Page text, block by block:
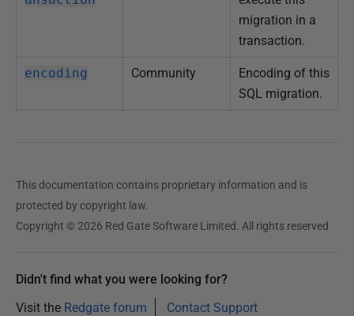
migration in a
transaction.
encoding Community
Encoding of this
SQL migration.
This documentation contains proprietary information and is
protected by copyright law.
Copyright © 2026 Red Gate Software Limited. All rights reserved
Didn't find what you were looking for?
Visit the Redgate forum Contact Support